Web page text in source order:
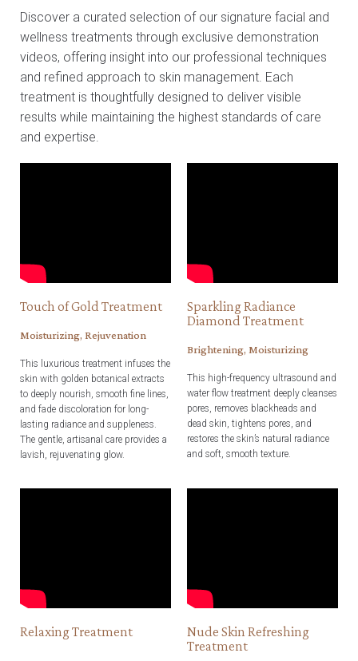
Discover a curated selection of our signature facial and
wellness treatments through exclusive demonstration
videos, offering insight into our professional techniques
and refined approach to skin management. Each
treatment is thoughtfully designed to deliver visible
results while maintaining the highest standards of care
and expertise.
Touch of Gold Treatment
Moisturizing, Rejuvenation
This luxurious treatment infuses the
skin with golden botanical extracts
to deeply nourish, smooth fine lines,
and fade discoloration for long-
lasting radiance and suppleness.
The gentle, artisanal care provides a
lavish, rejuvenating glow.
Sparkling Radiance
Diamond Treatment
Brightening, Moisturizing
This high-frequency ultrasound and
water flow treatment deeply cleanses
pores, removes blackheads and
dead skin, tightens pores, and
restores the skin’s natural radiance
and soft, smooth texture.
Relaxing Treatment
Nude Skin Refreshing
Treatment